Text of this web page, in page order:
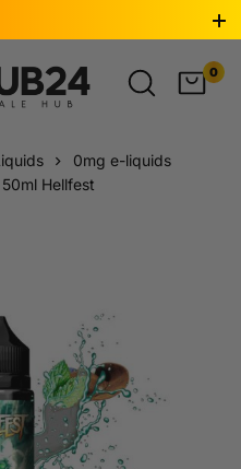
0
0mg e-liquids
Hellfest